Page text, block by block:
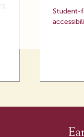
,
Student-